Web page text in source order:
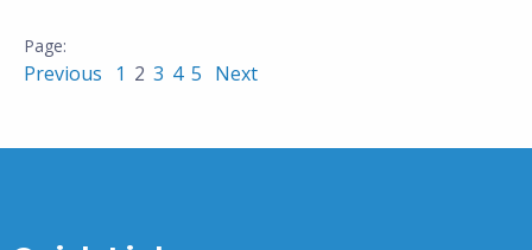
Previous 1 2 3 4 5 Next